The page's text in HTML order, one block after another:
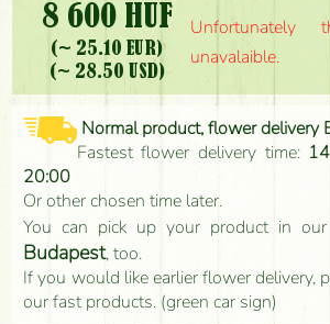
8 600 HUF
(~ 25.10 EUR)
(~ 28.50 USD)
unavalaible.
Normal product, flower delivery
Fastest flower delivery time:
20:00
Or other chosen time later.
You can pick up your product in our
Budapest, too.
If you would like earlier flower delivery,
our fast products. (green car sign)